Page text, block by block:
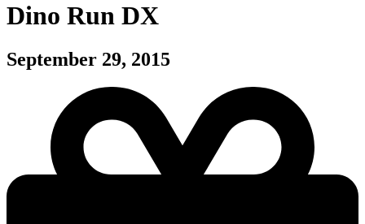
Dino Run DX
September 29, 2015